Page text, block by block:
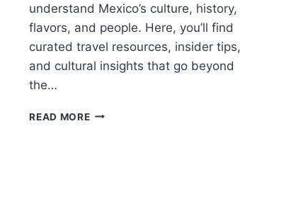
understand Mexico’s culture, history,
flavors, and people. Here, you’ll find
curated travel resources, insider tips,
and cultural insights that go beyond
the…
READ MOREABOUT